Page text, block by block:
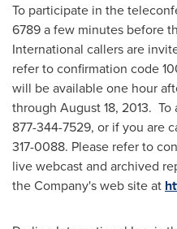
To participate in the
6789 a few minutes before
International callers are
refer to confirmation code
will be available one hour
through August 18, 2013. To
877-344-7529, or if you are
317-0088. Please refer to
live webcast and archived
the Company's web site at